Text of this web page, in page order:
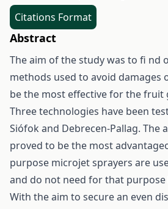
Citations Format
Abstract
The aim of the study was to fi nd
methods used to avoid damages
be the most effective for the fruit
Three technologies have been
Siófok and Debrecen-Pallag.
proved to be the most
purpose microjet sprayers are
and do not need for that
With the aim to secure an even